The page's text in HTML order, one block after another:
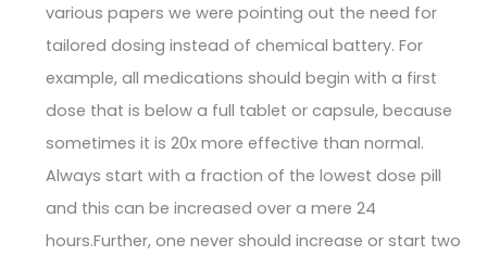
various papers we were pointing out the need for
tailored dosing instead of chemical battery. For
example, all medications should begin with a first
dose that is below a full tablet or capsule, because
sometimes it is 20x more effective than normal.
Always start with a fraction of the lowest dose pill
and this can be increased over a mere 24
hours.Further, one never should increase or start two